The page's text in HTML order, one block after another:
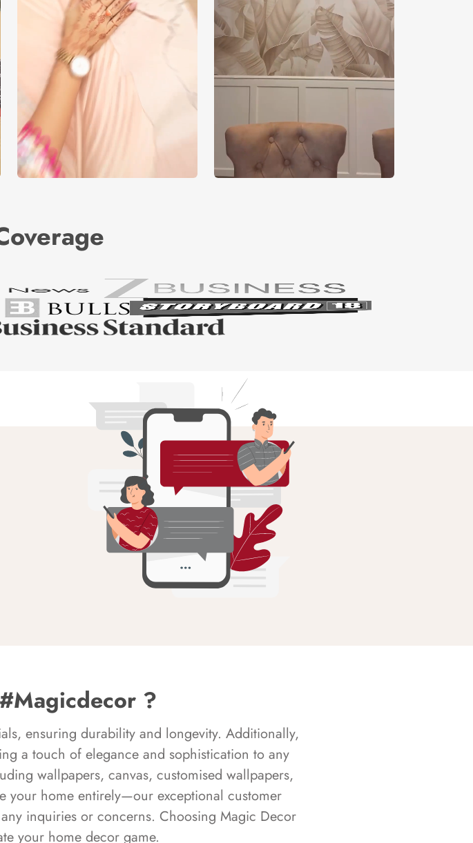
?
ensuring durability and longevity. Additionally,
a touch of elegance and sophistication to any
wallpapers, canvas, customised wallpapers,
your home entirely—our exceptional customer
inquiries or concerns. Choosing Magic Decor
your home decor game.